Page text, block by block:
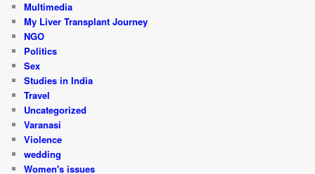
Multimedia
My Liver Transplant Journey
NGO
Politics
Sex
Studies in India
Travel
Uncategorized
Varanasi
Violence
wedding
Women's issues